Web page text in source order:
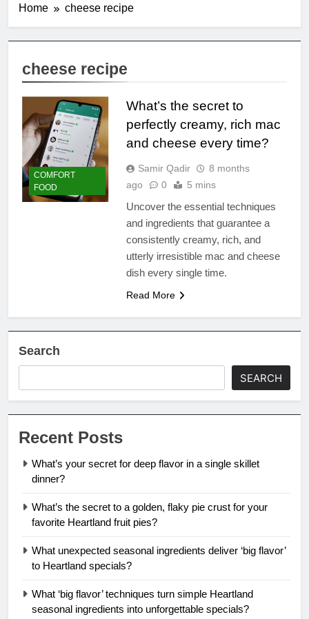
Home cheese recipe
cheese recipe
COMFORT
FOOD
What’s the secret to
perfectly creamy, rich mac
and cheese every time?
Samir Qadir
8 months
ago
0 5 mins
Uncover the essential techniques
and ingredients that guarantee a
consistently creamy, rich, and
utterly irresistible mac and cheese
dish every single time.
Read More
Search
SEARCH
Recent Posts
What’s your secret for deep flavor in a single skillet
dinner?
What’s the secret to a golden, flaky pie crust for your
favorite Heartland fruit pies?
What unexpected seasonal ingredients deliver ‘big flavor’
to Heartland specials?
What ‘big flavor’ techniques turn simple Heartland
seasonal ingredients into unforgettable specials?